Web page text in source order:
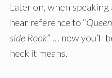
Later on, when
hear reference to “
side Rook” … now you’ll
heck it means.